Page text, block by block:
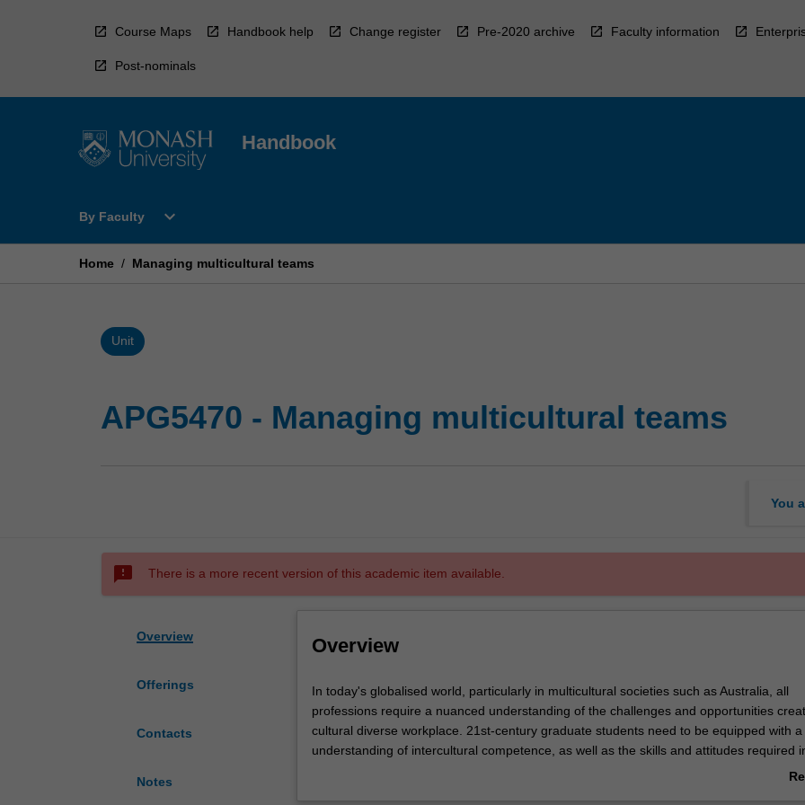
Course Maps Handbook help Change register Pre-2020 archive Faculty information
Post-nominals
Handbook
By Faculty
Open
Faculty
expand_more
Home / Managing multicultural teams
Unit
APG5470 - Managing multicultural teams
You
sms_failed There is a more recent version of this academic item available.
Overview
Offerings
Contacts
Notes
Overview
In
today's
globalised
world,
In today's globalised world, particularly in multicultural societies such as Australia, all
professions require a nuanced understanding of the challenges and opportunities
cultural diverse workplace. 21st-century graduate students need to be equipped with a
understanding of intercultural competence, as well as the skills and attitudes required
to apply this understanding to their chosen field. This unit addresses current needs in